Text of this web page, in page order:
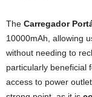
The Carregador
10000mAh, allowing
without needing to
particularly beneficial
access to power